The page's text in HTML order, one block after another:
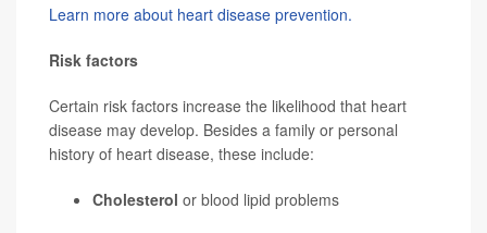
Learn more about heart disease prevention.
Risk factors
Certain risk factors increase the likelihood that heart
disease may develop. Besides a family or personal
history of heart disease, these include:
Cholesterol or blood lipid problems